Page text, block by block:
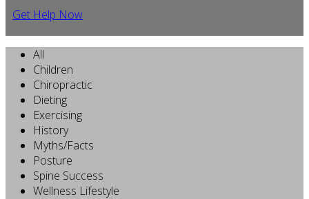
Get Help Now
All
Children
Chiropractic
Dieting
Exercising
History
Myths/Facts
Posture
Spine Success
Wellness Lifestyle